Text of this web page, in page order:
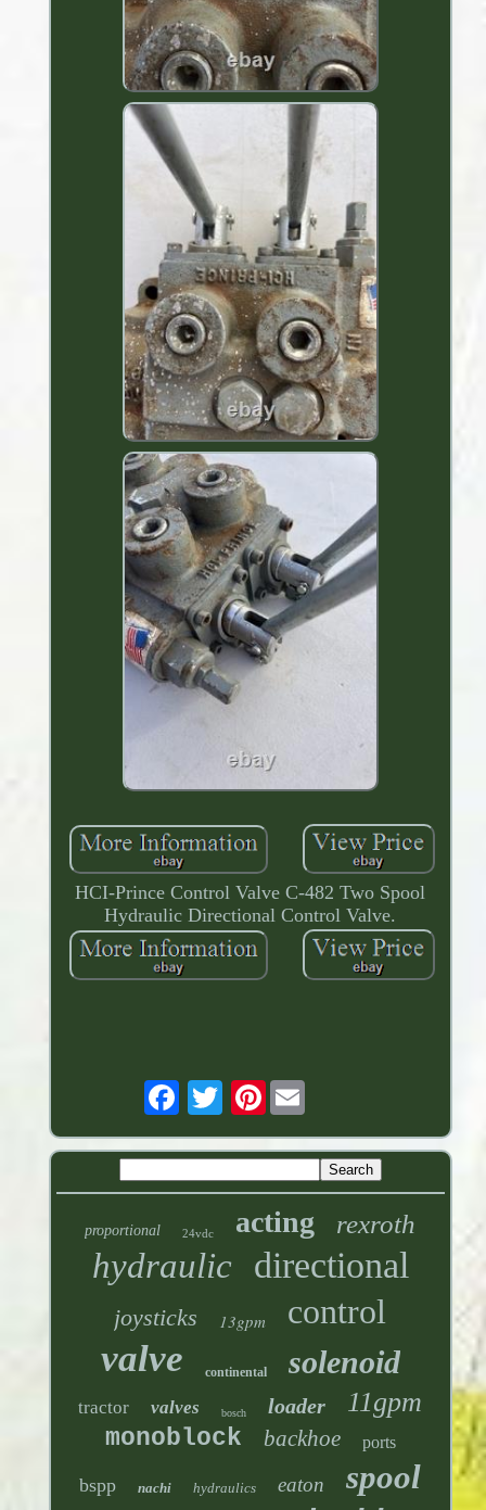
HCI-Prince Control Valve C-482 Two Spool
Hydraulic Directional Control Valve.
Pinterest
proportional 24vdc acting rexroth
hydraulic directional
joysticks 13gpm control
valve continental solenoid
tractor valves bosch loader 11gpm
monoblock backhoe ports
bspp nachi hydraulics eaton spool